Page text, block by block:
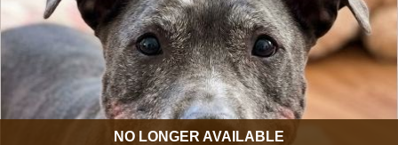
NO LONGER AVAILABLE